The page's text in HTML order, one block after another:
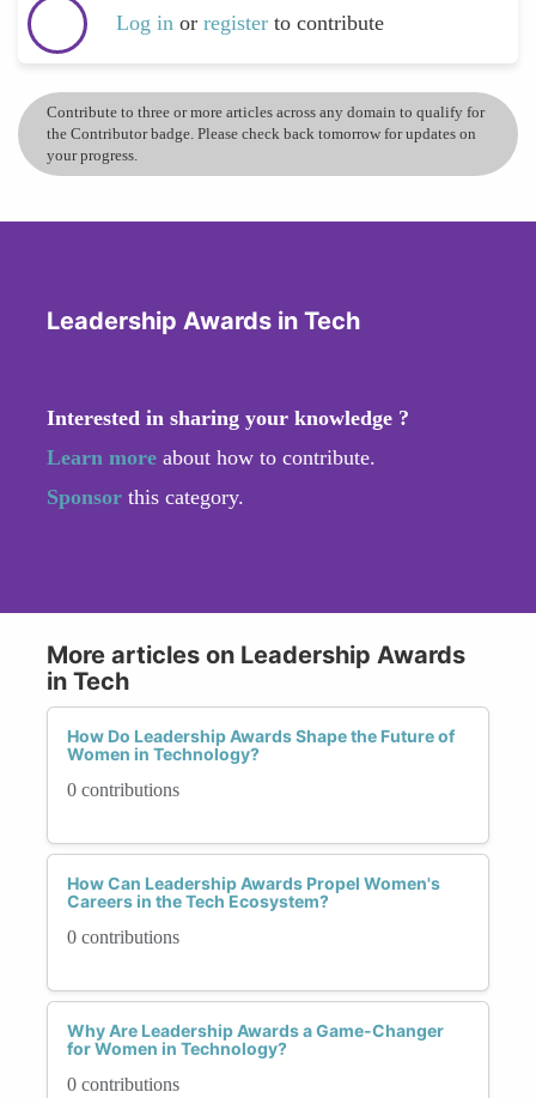
Log in or register to contribute
Contribute to three or more articles across any domain to qualify for
the Contributor badge. Please check back tomorrow for updates on
your progress.
Leadership Awards in Tech
Interested in sharing your knowledge ?
Learn more about how to contribute.
Sponsor this category.
More articles on Leadership Awards
in Tech
How Do Leadership Awards Shape the Future of
Women in Technology?
0 contributions
How Can Leadership Awards Propel Women's
Careers in the Tech Ecosystem?
0 contributions
Why Are Leadership Awards a Game-Changer
for Women in Technology?
0 contributions